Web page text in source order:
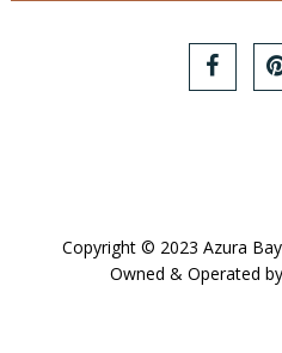
Copyright © 2023 Azura Bay
Owned & Operated